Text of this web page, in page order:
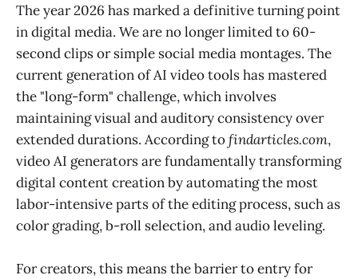
The year 2026 has marked a definitive turning point
in digital media. We are no longer limited to 60-
second clips or simple social media montages. The
current generation of AI video tools has mastered
the "long-form" challenge, which involves
maintaining visual and auditory consistency over
extended durations. According tofindarticles.com,
video AI generators are fundamentally transforming
digital content creation by automating the most
labor-intensive parts of the editing process, such as
color grading, b-roll selection, and audio leveling.
For creators, this means the barrier to entry for